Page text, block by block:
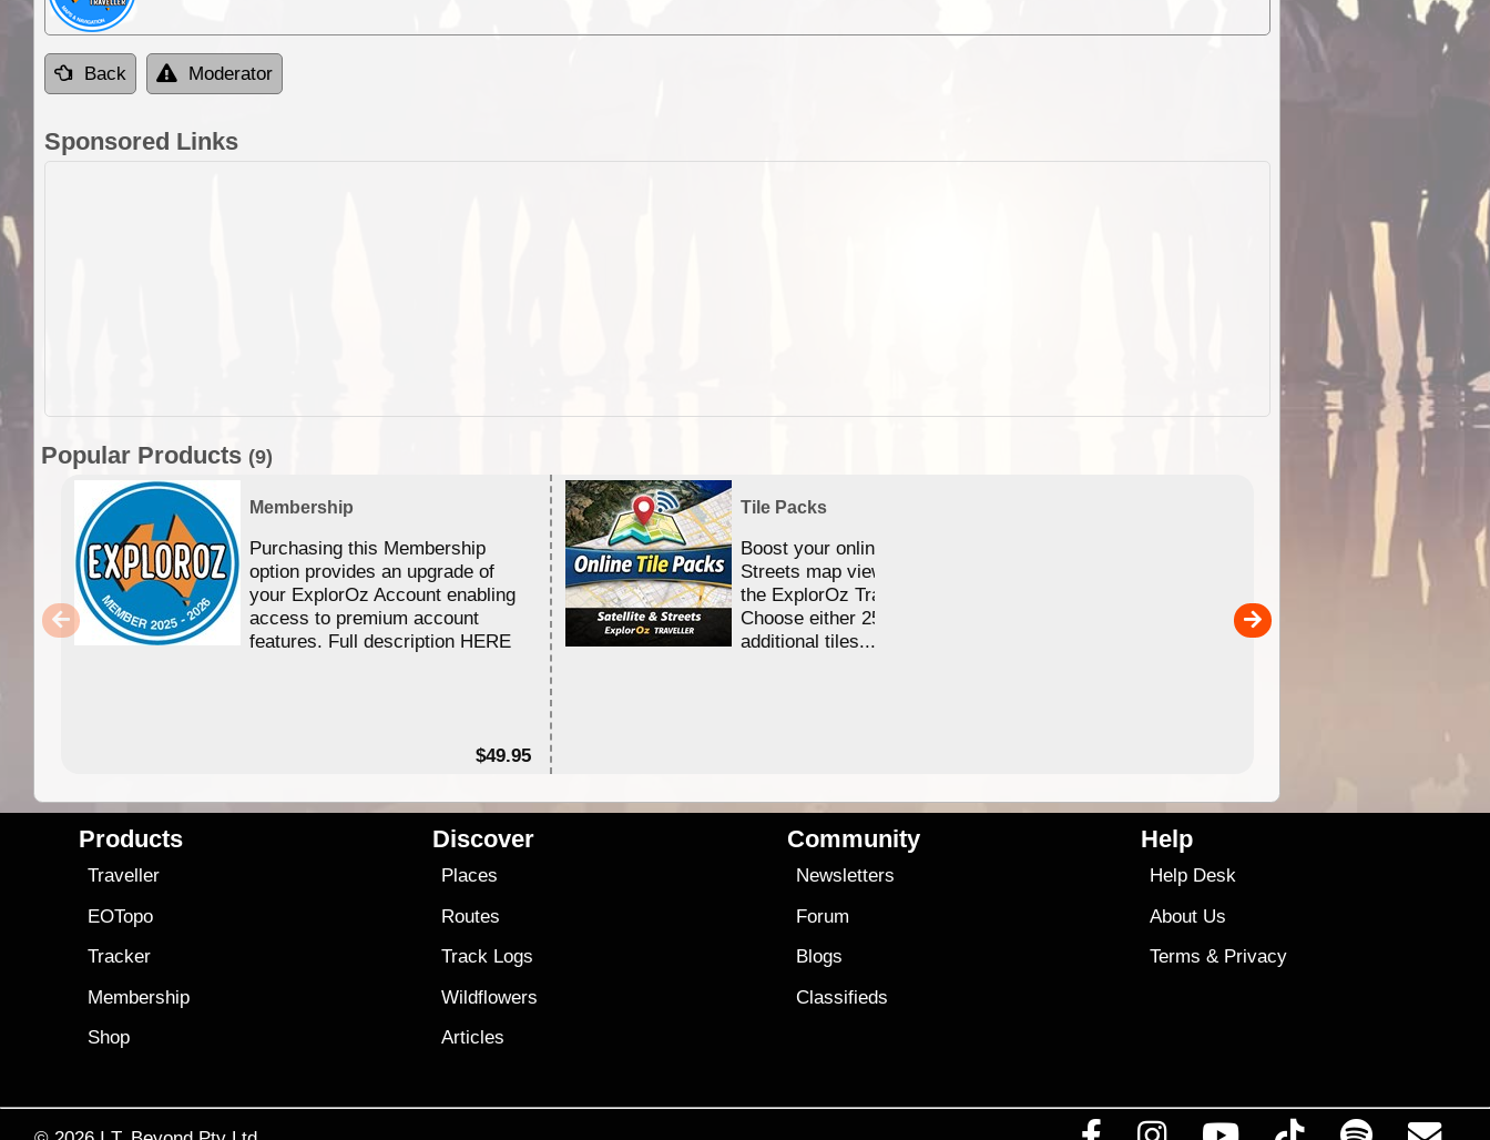
Back Moderator
Sponsored Links
Popular Products (9)
Membership
Purchasing this Membership
option provides an upgrade of
your ExplorOz Account enabling
access to premium account
features. Full description HERE
$49.95
Tile Packs
Boost your online Satellite &
Streets map viewing allocation in
the ExplorOz Traveller app.
Choose either 25,000 or 100,000
additional tiles....
Detailed topographic mapping of Australia for
and use in the ExplorOz Traveller app (app sold
Products
Traveller
EOTopo
Tracker
Membership
Shop
Discover
Places
Routes
Track Logs
Wildflowers
Articles
Community
Newsletters
Forum
Blogs
Classifieds
Help
Help Desk
About Us
Terms & Privacy